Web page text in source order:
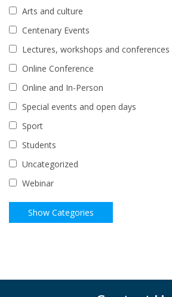
Arts and culture
Centenary Events
Lectures, workshops and conferences
Online Conference
Online and In-Person
Special events and open days
Sport
Students
Uncategorized
Webinar